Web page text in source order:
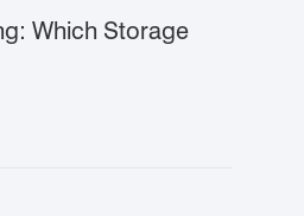
Which Storage